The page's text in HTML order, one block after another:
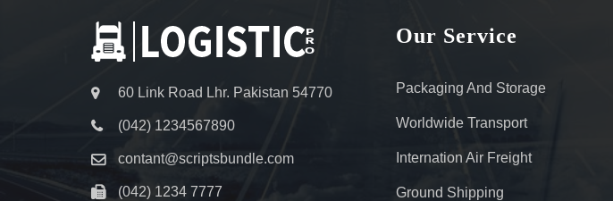
60 Link Road Lhr. Pakistan 54770
(042) 1234567890
contant@scriptsbundle.com
(042) 1234 7777
Our Service
Packaging And Storage
Worldwide Transport
Internation Air Freight
Ground Shipping